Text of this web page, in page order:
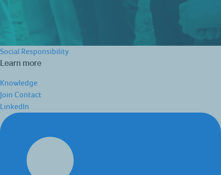
Social Responsibility
Learn more
Knowledge
Join Contact
LinkedIn